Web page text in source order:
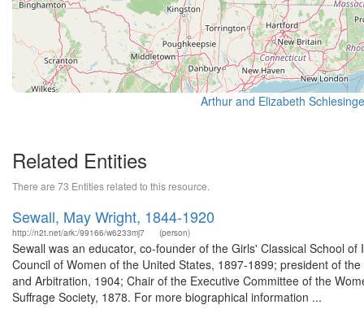
Related Entities
There are 73 Entities related to this resource.
Sewall, May Wright, 1844-1920
http://n2t.net/ark:/99166/w6233mj7 (person)
Sewall was an educator, co-founder of the Girls' Classical School
Council of Women of the United States, 1897-1899; president of
and Arbitration, 1904; Chair of the Executive Committee of the
Suffrage Society, 1878. For more biographical information ...